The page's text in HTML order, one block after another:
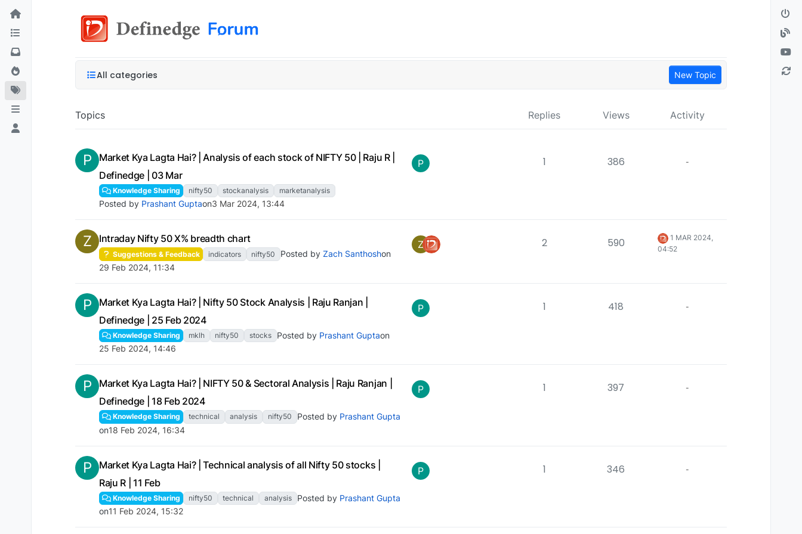
All categories New Topic
Topics Replies Views Activity
P
Market Kya Lagta Hai? | Analysis of each stock of NIFTY 50 | Raju R |
Definedge | 03 Mar
Knowledge Sharing nifty50 stockanalysis marketanalysis
Posted by Prashant Guptaon3 Mar 2024, 13:44
P 1 386 -
Z Intraday Nifty 50 X% breadth chart
Suggestions & Feedback indicators nifty50 Posted byZach Santhoshon
29 Feb 2024, 11:34
Z 2 590
1 MAR 2024,
04:52
P
Market Kya Lagta Hai? | Nifty 50 Stock Analysis | Raju Ranjan |
Definedge | 25 Feb 2024
Knowledge Sharing mklh nifty50 stocks Posted by Prashant Guptaon
25 Feb 2024, 14:46
P 1 418 -
P
Market Kya Lagta Hai? | NIFTY 50 & Sectoral Analysis | Raju Ranjan |
Definedge | 18 Feb 2024
Knowledge Sharing technical analysis nifty50 Posted by Prashant Gupta
on18 Feb 2024, 16:34
P 1 397 -
P
Market Kya Lagta Hai? | Technical analysis of all Nifty 50 stocks |
Raju R | 11 Feb
Knowledge Sharing nifty50 technical analysis Posted by Prashant Gupta
on11 Feb 2024, 15:32
P 1 346 -